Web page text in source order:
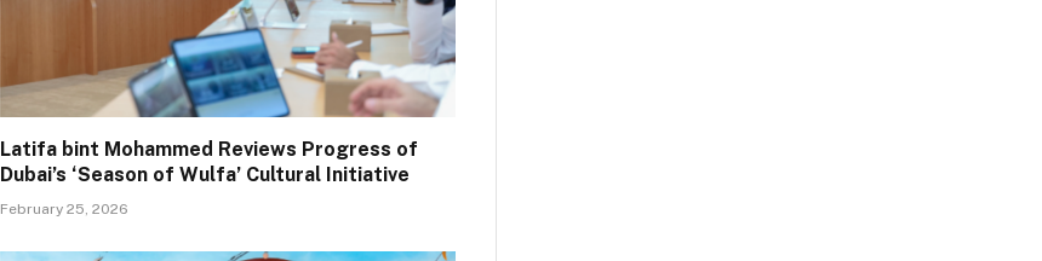
Latifa bint Mohammed Reviews Progress of
Dubai’s ‘Season of Wulfa’ Cultural Initiative
February 25, 2026